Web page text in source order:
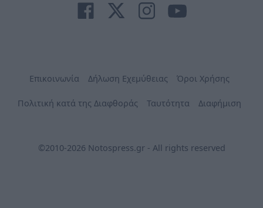
Επικοινωνία Δήλωση Εχεμύθειας Όροι Χρήσης
Πολιτική κατά της Διαφθοράς Ταυτότητα Διαφήμιση
©2010-2026 Notospress.gr - All rights reserved